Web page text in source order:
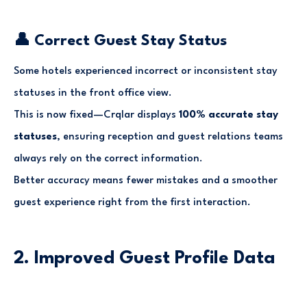
👤 Correct Guest Stay Status
Some hotels experienced incorrect or inconsistent stay
statuses in the front office view.
This is now fixed—Crqlar displays 100% accurate stay
statuses, ensuring reception and guest relations teams
always rely on the correct information.
Better accuracy means fewer mistakes and a smoother
guest experience right from the first interaction.
2. Improved Guest Profile Data